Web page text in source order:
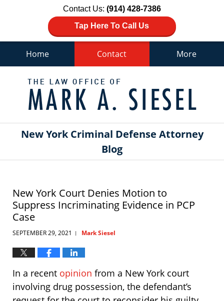
Contact Us: (914) 428-7386
Tap Here To Call Us
Navigation
Home Contact More
New York Criminal Defense Attorney
Blog
New York Court Denies Motion to
Suppress Incriminating Evidence in PCP
Case
SEPTEMBER 29, 2021 | Mark Siesel
In a recent opinion from a New York court
involving drug possession, the defendant’s